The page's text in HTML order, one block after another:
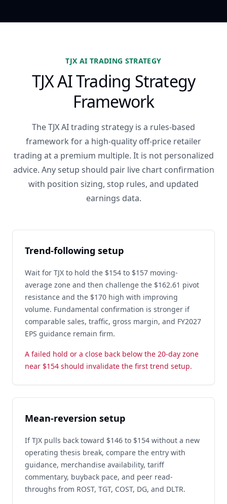
TJX AI TRADING STRATEGY
TJX AI Trading Strategy
Framework
The TJX AI trading strategy is a rules-based
framework for a high-quality off-price retailer
trading at a premium multiple. It is not personalized
advice. Any setup should pair live chart confirmation
with position sizing, stop rules, and updated
earnings data.
Trend-following setup
Wait for TJX to hold the $154 to $157 moving-
average zone and then challenge the $162.61 pivot
resistance and the $170 high with improving
volume. Fundamental confirmation is stronger if
comparable sales, traffic, gross margin, and FY2027
EPS guidance remain firm.
A failed hold or a close back below the 20-day zone
near $154 should invalidate the first trend setup.
Mean-reversion setup
If TJX pulls back toward $146 to $154 without a new
operating thesis break, compare the entry with
guidance, merchandise availability, tariff
commentary, buyback pace, and peer read-
throughs from ROST, TGT, COST, DG, and DLTR.